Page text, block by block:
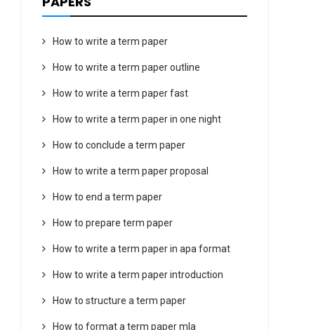
How to write a term paper
How to write a term paper outline
How to write a term paper fast
How to write a term paper in one night
How to conclude a term paper
How to write a term paper proposal
How to end a term paper
How to prepare term paper
How to write a term paper in apa format
How to write a term paper introduction
How to structure a term paper
How to format a term paper mla